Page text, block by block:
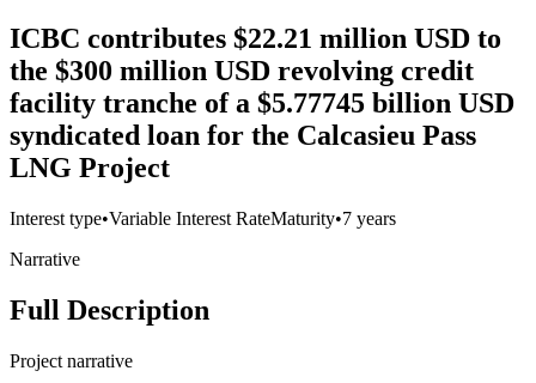
ICBC contributes $22.21 million USD to
the $300 million USD revolving credit
facility tranche of a $5.77745 billion USD
syndicated loan for the Calcasieu Pass
LNG Project
Interest type•Variable Interest RateMaturity•7 years
Narrative
Full Description
Project narrative